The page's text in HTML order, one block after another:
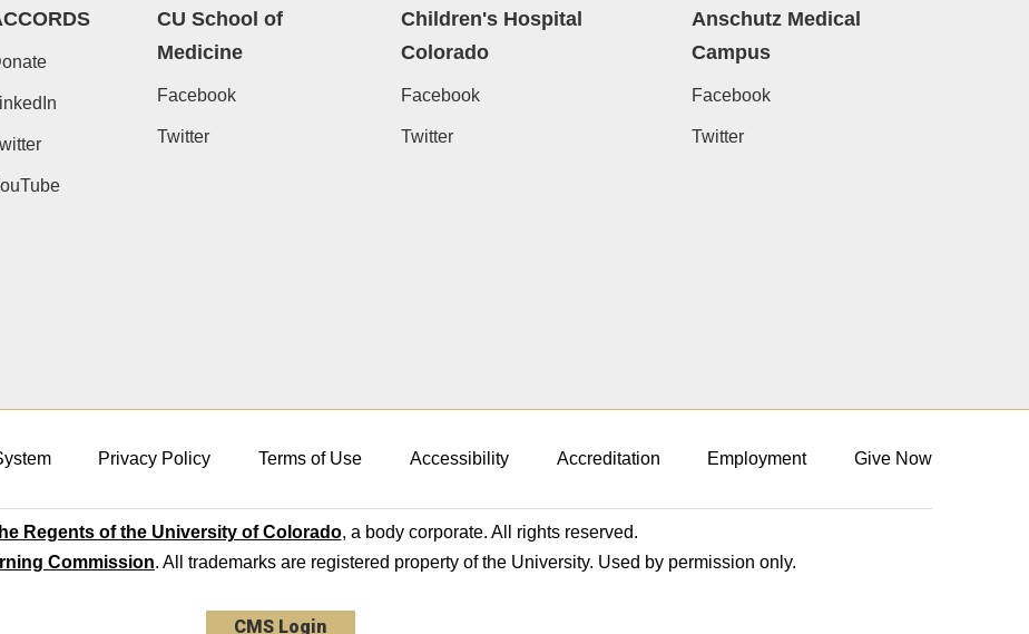
CU School of
Medicine
Facebook
Twitter
Children's Hospital
Colorado
Facebook
Twitter
Anschutz Medical
Campus
Facebook
Twitter
Privacy Policy Terms of Use Accessibility Accreditation Employment Give Now
Regents of the University of Colorado, a body corporate. All rights reserved.
Commission. All trademarks are registered property of the University. Used by permission only.
CMS Login